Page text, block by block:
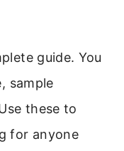
guide. You
sample
these to
for anyone